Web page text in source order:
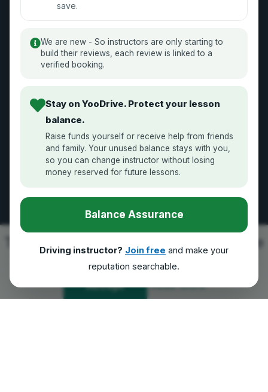
save.
We are new - So instructors are only starting to
build their reviews, each review is linked to a
verified booking.
Stay on YooDrive. Protect your lesson
balance.
Raise funds yourself or receive help from friends
and family. Your unused balance stays with you,
so you can change instructor without losing
money reserved for future lessons.
Balance Assurance
Driving instructor? Join free and make your
reputation searchable.
Reviews
Become an Instructor
Driving School
Contact Us
GDPR Compliance
100% Secure Payments
We accept all major providers
This platform uses cookies to improve
the experience for Yoo.
Accept Read More